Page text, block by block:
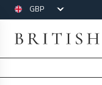
Currency
British Attire